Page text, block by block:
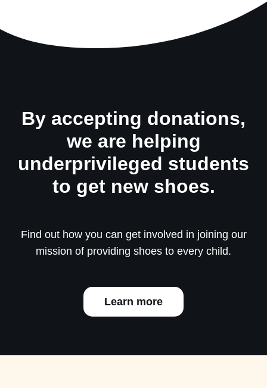
By accepting donations,
we are helping
underprivileged students
to get new shoes.
Find out how you can get involved in joining our
mission of providing shoes to every child.
Learn more